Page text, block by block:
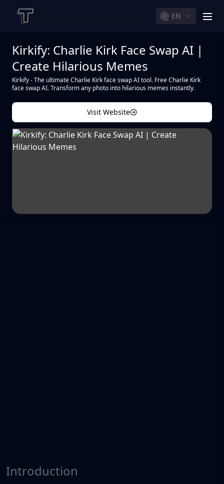
EN
Kirkify: Charlie Kirk Face Swap AI |
Create Hilarious Memes
Kirkify - The ultimate Charlie Kirk face swap AI tool. Free Charlie Kirk
face swap AI. Transform any photo into hilarious memes instantly.
Visit Website
Introduction